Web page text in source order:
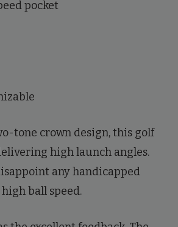
pocket
tone crown design, this golf
high launch angles.
any handicapped
ball speed.